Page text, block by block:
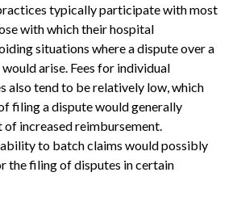
typically participate with most
with which their hospital
situations where a dispute over a
arise. Fees for individual
also tend to be relatively low, which
filing a dispute would generally
increased reimbursement.
to batch claims would possibly
the filing of disputes in certain